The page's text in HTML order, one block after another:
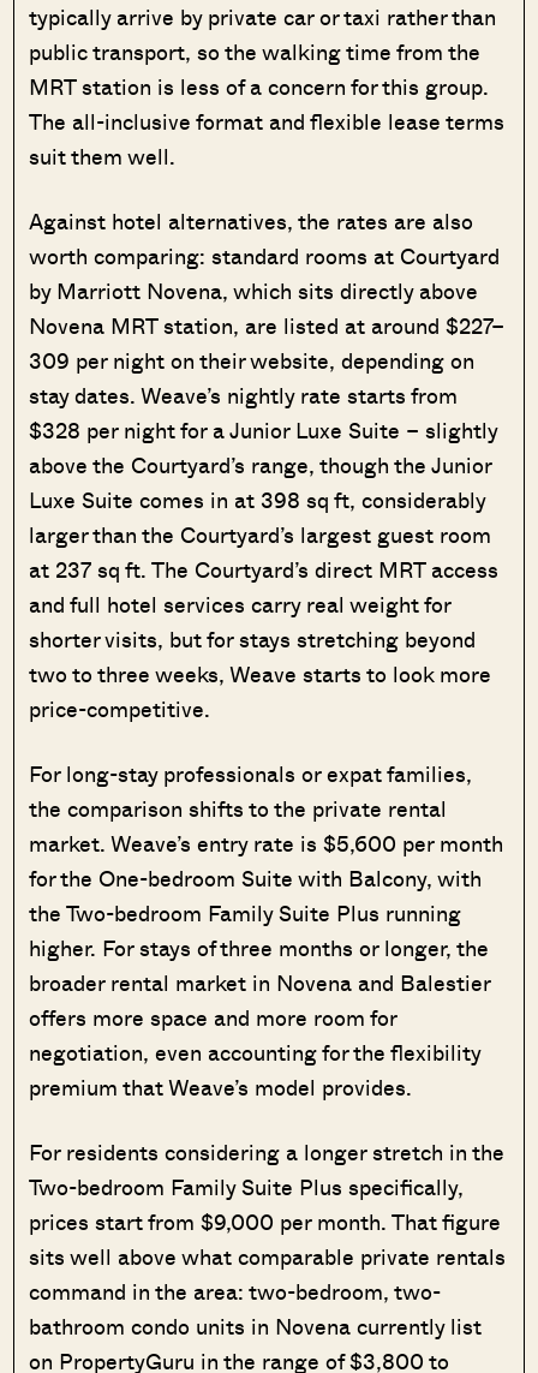
typically arrive by private car or taxi rather than
public transport, so the walking time from the
MRT station is less of a concern for this group.
The all-inclusive format and flexible lease terms
suit them well.
Against hotel alternatives, the rates are also
worth comparing: standard rooms at Courtyard
by Marriott Novena, which sits directly above
Novena MRT station, are listed at around $227–
309 per night on their website, depending on
stay dates. Weave’s nightly rate starts from
$328 per night for a Junior Luxe Suite – slightly
above the Courtyard’s range, though the Junior
Luxe Suite comes in at 398 sq ft, considerably
larger than the Courtyard’s largest guest room
at 237 sq ft. The Courtyard’s direct MRT access
and full hotel services carry real weight for
shorter visits, but for stays stretching beyond
two to three weeks, Weave starts to look more
price-competitive.
For long-stay professionals or expat families,
the comparison shifts to the private rental
market. Weave’s entry rate is $5,600 per month
for the One-bedroom Suite with Balcony, with
the Two-bedroom Family Suite Plus running
higher. For stays of three months or longer, the
broader rental market in Novena and Balestier
offers more space and more room for
negotiation, even accounting for the flexibility
premium that Weave’s model provides.
For residents considering a longer stretch in the
Two-bedroom Family Suite Plus specifically,
prices start from $9,000 per month. That figure
sits well above what comparable private rentals
command in the area: two-bedroom, two-
bathroom condo units in Novena currently list
on PropertyGuru in the range of $3,800 to